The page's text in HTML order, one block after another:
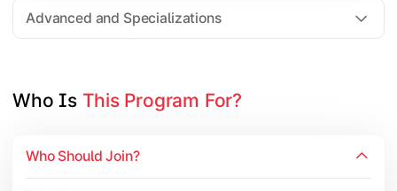
Advanced and Specializations
Electives in chosen specialization (Marketing,
Industry project/Capstone project
Who Is This Program For?
Who Should Join?